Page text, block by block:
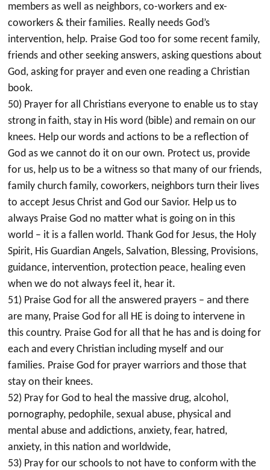
members as well as neighbors, co-workers and ex-
coworkers & their families. Really needs God’s
intervention, help. Praise God too for some recent family,
friends and other seeking answers, asking questions about
God, asking for prayer and even one reading a Christian
book.
50) Prayer for all Christians everyone to enable us to stay
strong in faith, stay in His word (bible) and remain on our
knees. Help our words and actions to be a reflection of
God as we cannot do it on our own. Protect us, provide
for us, help us to be a witness so that many of our friends,
family church family, coworkers, neighbors turn their lives
to accept Jesus Christ and God our Savior. Help us to
always Praise God no matter what is going on in this
world – it is a fallen world. Thank God for Jesus, the Holy
Spirit, His Guardian Angels, Salvation, Blessing, Provisions,
guidance, intervention, protection peace, healing even
when we do not always feel it, hear it.
51) Praise God for all the answered prayers – and there
are many, Praise God for all HE is doing to intervene in
this country. Praise God for all that he has and is doing for
each and every Christian including myself and our
families. Praise God for prayer warriors and those that
stay on their knees.
52) Pray for God to heal the massive drug, alcohol,
pornography, pedophile, sexual abuse, physical and
mental abuse and addictions, anxiety, fear, hatred,
anxiety, in this nation and worldwide,
53) Pray for our schools to not have to conform with the